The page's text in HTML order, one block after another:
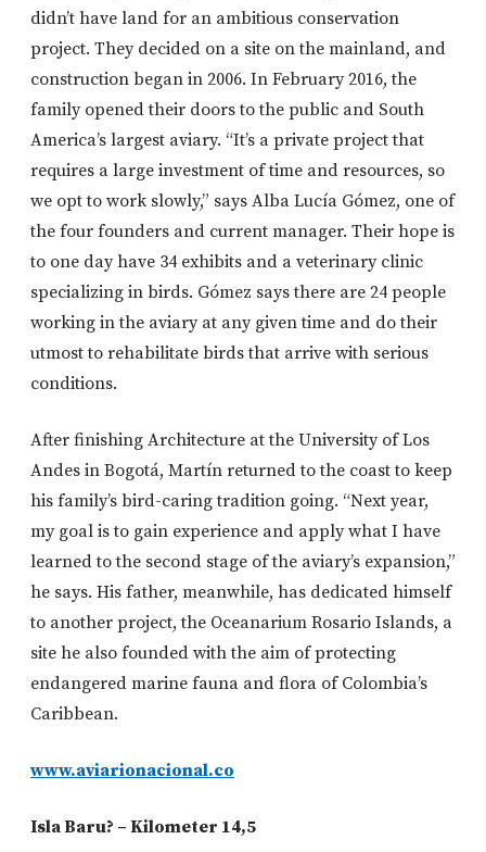
didn’t have land for an ambitious conservation
project. They decided on a site on the mainland, and
construction began in 2006. In February 2016, the
family opened their doors to the public and South
America’s largest aviary. “It’s a private project that
requires a large investment of time and resources, so
we opt to work slowly,” says Alba Lucía Gómez, one of
the four founders and current manager. Their hope is
to one day have 34 exhibits and a veterinary clinic
specializing in birds. Gómez says there are 24 people
working in the aviary at any given time and do their
utmost to rehabilitate birds that arrive with serious
conditions.
After finishing Architecture at the University of Los
Andes in Bogotá, Martín returned to the coast to keep
his family’s bird-caring tradition going. “Next year,
my goal is to gain experience and apply what I have
learned to the second stage of the aviary’s expansion,”
he says. His father, meanwhile, has dedicated himself
to another project, the Oceanarium Rosario Islands, a
site he also founded with the aim of protecting
endangered marine fauna and flora of Colombia’s
Caribbean.
www.aviarionacional.co
Isla Baru? – Kilometer 14,5